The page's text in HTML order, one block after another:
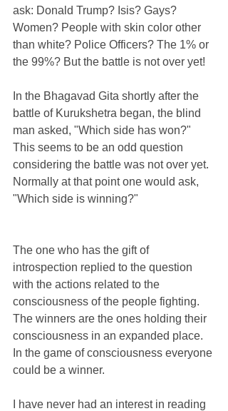
ask: Donald Trump? Isis? Gays?
Women? People with skin color other
than white? Police Officers? The 1% or
the 99%? But the battle is not over yet!
In the Bhagavad Gita shortly after the
battle of Kurukshetra began, the blind
man asked, "Which side has won?"
This seems to be an odd question
considering the battle was not over yet.
Normally at that point one would ask,
"Which side is winning?"
The one who has the gift of
introspection replied to the question
with the actions related to the
consciousness of the people fighting.
The winners are the ones holding their
consciousness in an expanded place.
In the game of consciousness everyone
could be a winner.
I have never had an interest in reading